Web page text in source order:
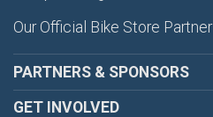
Our Official Bike Store Partner
PARTNERS & SPONSORS
GET INVOLVED